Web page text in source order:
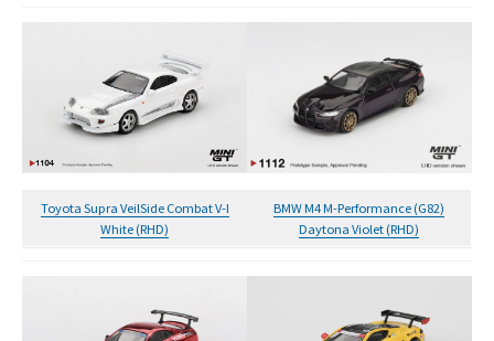
Toyota Supra VeilSide Combat V-I
White (RHD)
BMW M4 M-Performance (G82)
Daytona Violet (RHD)